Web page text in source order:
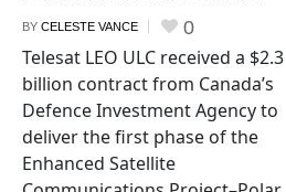
BY CELESTE VANCE 0
Telesat LEO ULC received a $2.3
billion contract from Canada’s
Defence Investment Agency to
deliver the first phase of the
Enhanced Satellite